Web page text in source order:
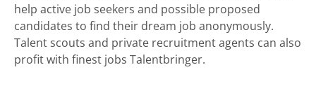
help active job seekers and possible proposed
candidates to find their dream job anonymously.
Talent scouts and private recruitment agents can also
profit with finest jobs Talentbringer.